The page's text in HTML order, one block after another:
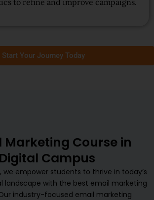
to refine and improve campaigns.
Start Your Journey Today
Marketing Course in
Campus
we empower students to thrive in today’s
landscape with the best email marketing
industry-focused email marketing